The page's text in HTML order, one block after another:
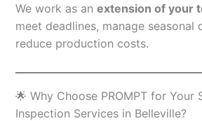
We work as an extension of your
meet deadlines, manage seasonal
reduce production costs.
🌟 Why Choose PROMPT for Your
Inspection Services in Belleville?